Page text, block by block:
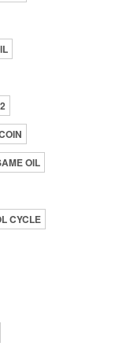
OIL
CYCLE